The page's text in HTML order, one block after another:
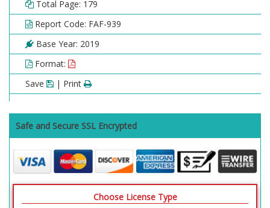
Total Page: 179
Report Code: FAF-939
Base Year: 2019
Format:
Save
| Print
Safe and Secure SSL Encrypted
Choose License Type